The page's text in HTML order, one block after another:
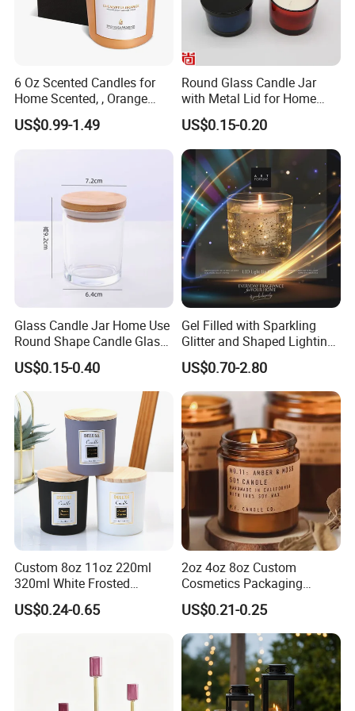
FAQ
FAQ
A: We are professional supplier ofhomeware
including glassware and wine accessories.
6 Oz Scented Candles for
Home Scented, , Orange
Wood Wick Candles
US$0.99-1.49
Round Glass Candle Jar
with Metal Lid for Home
Decor
US$0.15-0.20
Glass Candle Jar Home Use
Round Shape Candle Glass
Jar with Bamboo Lid
US$0.15-0.40
Gel Filled with Sparkling
Glitter and Shaped Lighting
The Candle Triggers LED
Lights
US$0.70-2.80
Custom 8oz 11oz 220ml
320ml White Frosted
Colorful Glass Candle
Holder Glass Candle Jar
US$0.24-0.65
2oz 4oz 8oz Custom
Cosmetics Packaging
Luxury Home Decoration
Clear Amber Home Decor
Glass Candle Holder
Container Bottle Glass
Empty Candle Jar with Lid
US$0.21-0.25